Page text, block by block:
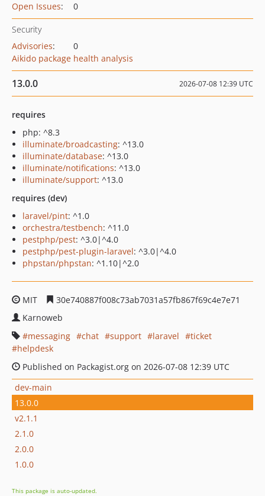
Open Issues: 0
Security
Advisories:
0
Aikido package health analysis
13.0.0 2026-07-08 12:39 UTC
requires
php: ^8.3
illuminate/broadcasting: ^13.0
illuminate/database: ^13.0
illuminate/notifications: ^13.0
illuminate/support: ^13.0
requires (dev)
laravel/pint: ^1.0
orchestra/testbench: ^11.0
pestphp/pest: ^3.0|^4.0
pestphp/pest-plugin-laravel: ^3.0|^4.0
phpstan/phpstan: ^1.10|^2.0
MIT
30e740887f008c73ab7031a57fb867f69c4e7e71
Karnoweb
messaging
chat support laravel
ticket
helpdesk
Published on Packagist.org on 2026-07-08 12:39 UTC
dev-main
13.0.0
v2.1.1
2.1.0
2.0.0
1.0.0
This package is auto-updated.